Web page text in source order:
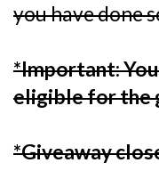
you have done
*Important:
eligible for the
*Giveaway